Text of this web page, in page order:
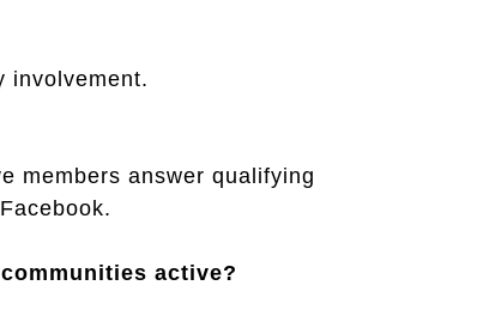
involvement.
members answer qualifying
active?